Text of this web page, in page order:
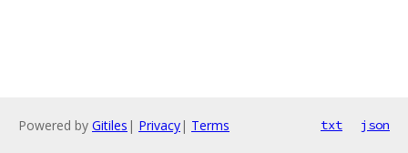
Powered by Gitiles | Privacy| Terms txt json